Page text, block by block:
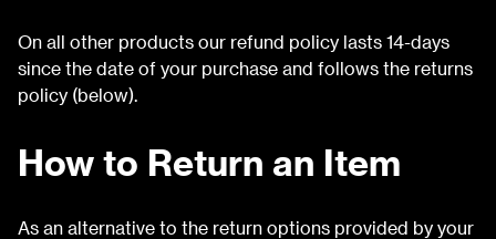
On all other products our refund policy lasts 14-days
since the date of your purchase and follows the returns
policy (below).
How to Return an Item
As an alternative to the return options provided by your